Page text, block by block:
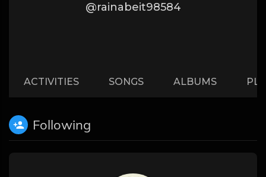
@rainabeit98584
ACTIVITIES SONGS ALBUMS
Following